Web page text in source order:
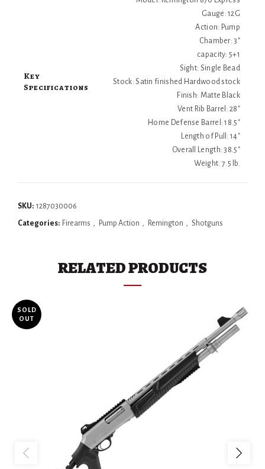
Key
Specifications
Gauge: 12G
Action: Pump
Chamber: 3"
capacity: 5+1
Sight: Single Bead
Stock: Satin finished Hardwood stock
Finish: Matte Black
Vent Rib Barrel: 28"
Home Defense Barrel: 18.5"
Length of Pull: 14"
Overall Length: 38.5"
Weight: 7.5 lb.
SKU: 1287030006
Categories: Firearms , Pump Action , Remington , Shotguns
RELATED PRODUCTS
SOLD
OUT